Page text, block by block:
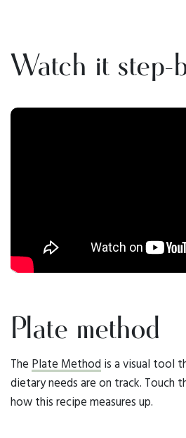
Watch it step-
Plate method
The Plate Method is a visual tool
dietary needs are on track. Touch
how this recipe measures up.